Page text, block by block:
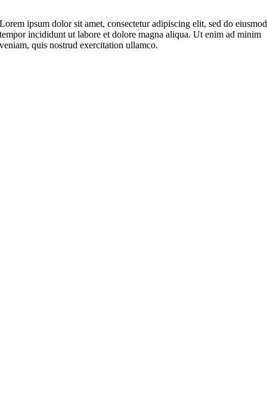
Lorem ipsum dolor sit amet, consectetur adipiscing elit, sed do eiusmod
tempor incididunt ut labore et dolore magna aliqua. Ut enim ad minim
veniam, quis nostrud exercitation ullamco.